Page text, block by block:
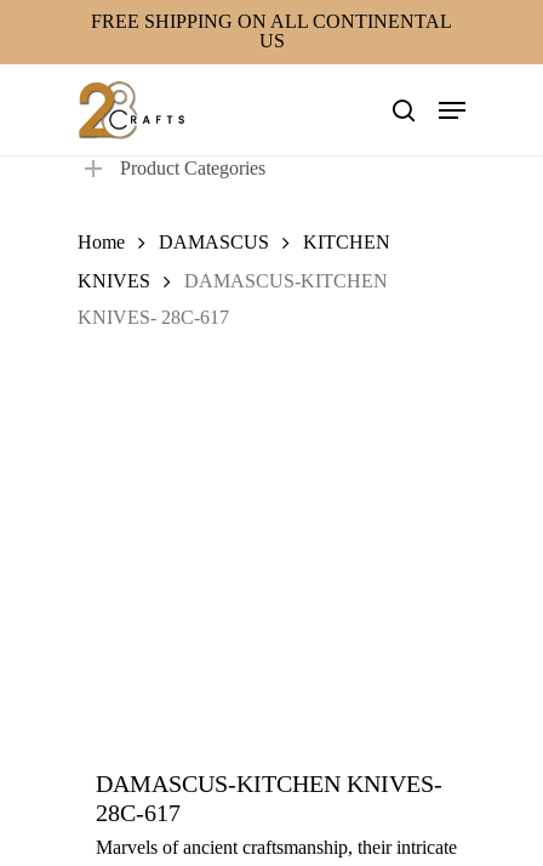
FREE SHIPPING ON ALL CONTINENTAL
US
search
Menu
Product Categories
Home DAMASCUS
KITCHEN
KNIVES
DAMASCUS-KITCHEN
KNIVES- 28C-617
DAMASCUS-KITCHEN KNIVES-
28C-617
Marvels of ancient craftsmanship, their intricate